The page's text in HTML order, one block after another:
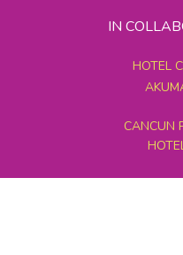
IN
HOTEL
CANCUN
MEXICO